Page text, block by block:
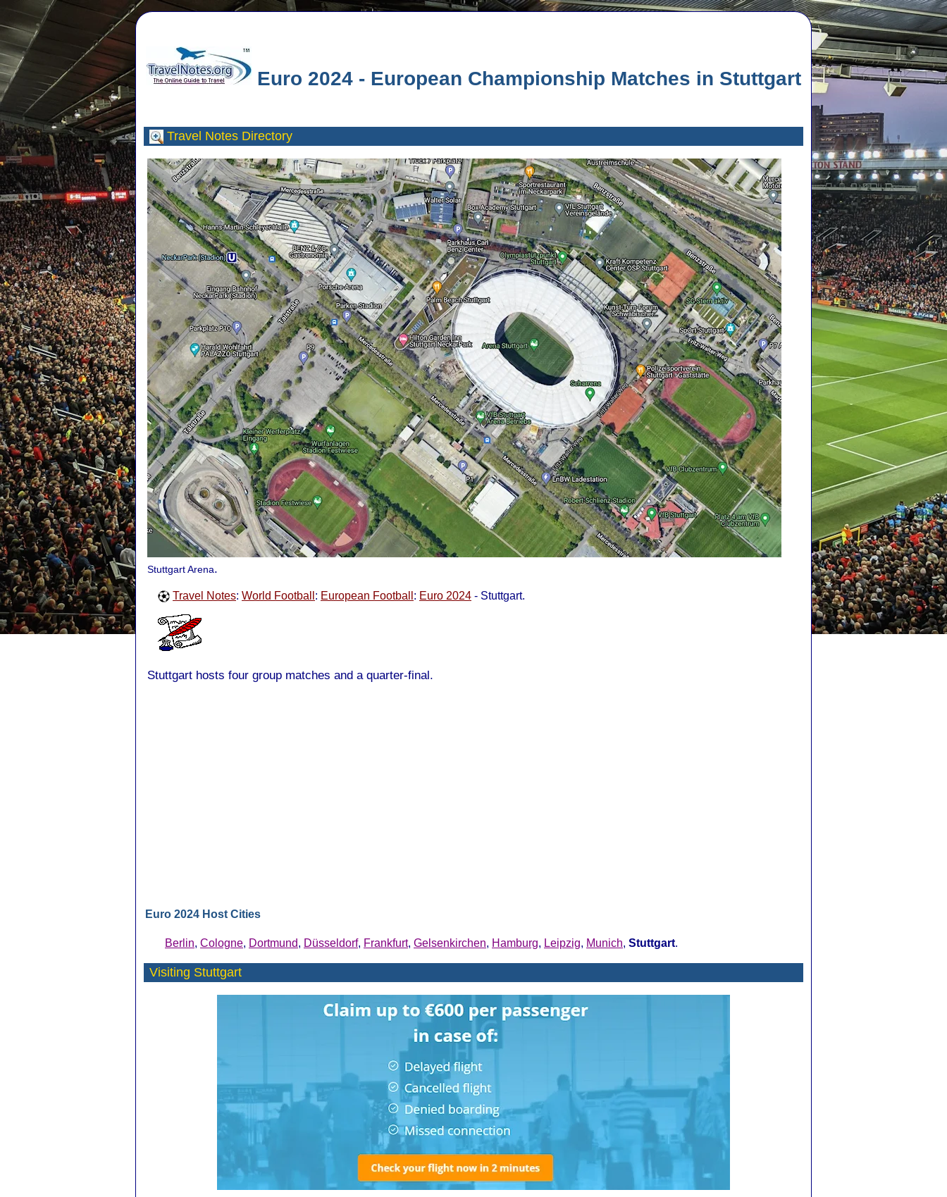
Euro 2024 - European Championship Matches in Stuttgart
Travel Notes Directory
Stuttgart Arena.
Travel Notes: World Football : European Football : Euro 2024 - Stuttgart.
Stuttgart hosts four group matches and a quarter-final.
Euro 2024 Host Cities
Berlin, Cologne, Dortmund, Düsseldorf, Frankfurt, Gelsenkirchen, Hamburg, Leipzig, Munich, Stuttgart.
Visiting Stuttgart